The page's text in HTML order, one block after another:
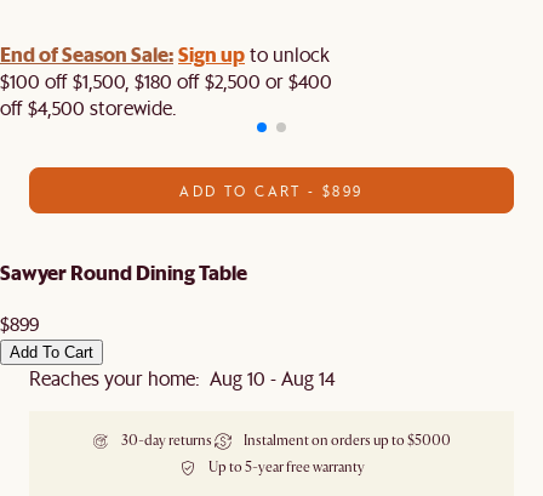
End of Season Sale:Sign upto unlock
$100 off $1,500, $180 off $2,500 or $400
off $4,500 storewide.​
ADD TO CART - $899
Sawyer Round Dining Table
$899
Add To Cart
Reaches your home: Aug 10 - Aug 14
30-day returns
Instalment on orders up to $5000
Up to 5-year free warranty